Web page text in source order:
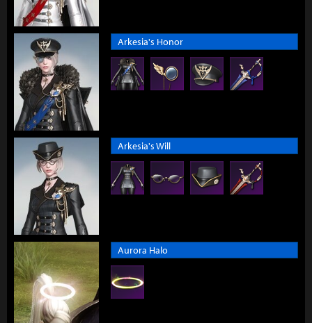
Arkesia's Honor
Arkesia's Will
Aurora Halo